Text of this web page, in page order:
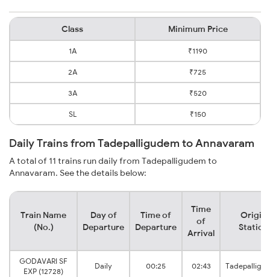
Class Minimum Price
1A ₹1190
2A ₹725
3A ₹520
SL ₹150
Daily Trains from Tadepalligudem to Annavaram
A total of 11 trains run daily from Tadepalligudem to
Annavaram. See the details below:
Train Name
(No.)
Day of
Departure
Time of
Departure
Time
of
Arrival
Origin
Station
GODAVARI SF
EXP (12728)
Daily 00:25 02:43